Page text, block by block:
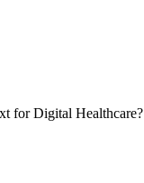
for Digital Healthcare?